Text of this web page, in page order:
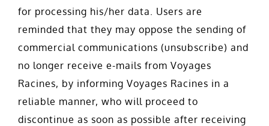
for processing his/her data. Users are
reminded that they may oppose the sending of
commercial communications (unsubscribe) and
no longer receive e-mails from Voyages
Racines, by informing Voyages Racines in a
reliable manner, who will proceed to
discontinue as soon as possible after receiving